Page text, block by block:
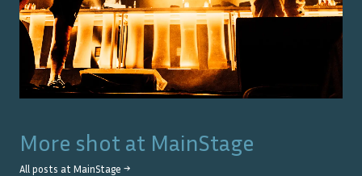
More shot at MainStage
All posts at MainStage →